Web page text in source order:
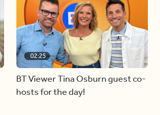
02:25
BT Viewer Tina Osburn guest co-
hosts for the day!